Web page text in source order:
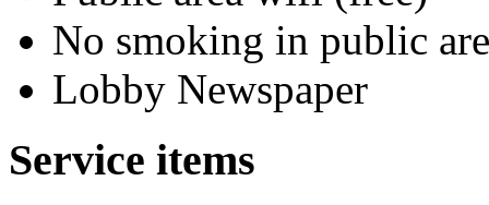
No smoking in public
Lobby Newspaper
Service items